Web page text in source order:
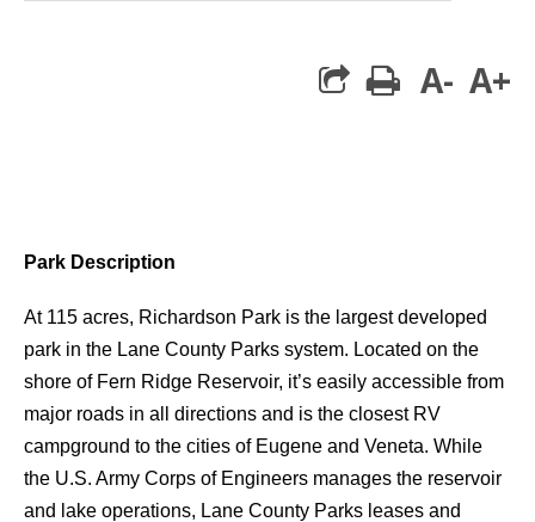
print
A- A+
Park Description
At 115 acres, Richardson Park is the largest developed
park in the Lane County Parks system. Located on the
shore of Fern Ridge Reservoir, it’s easily accessible from
major roads in all directions and is the closest RV
campground to the cities of Eugene and Veneta. While
the U.S. Army Corps of Engineers manages the reservoir
and lake operations, Lane County Parks leases and